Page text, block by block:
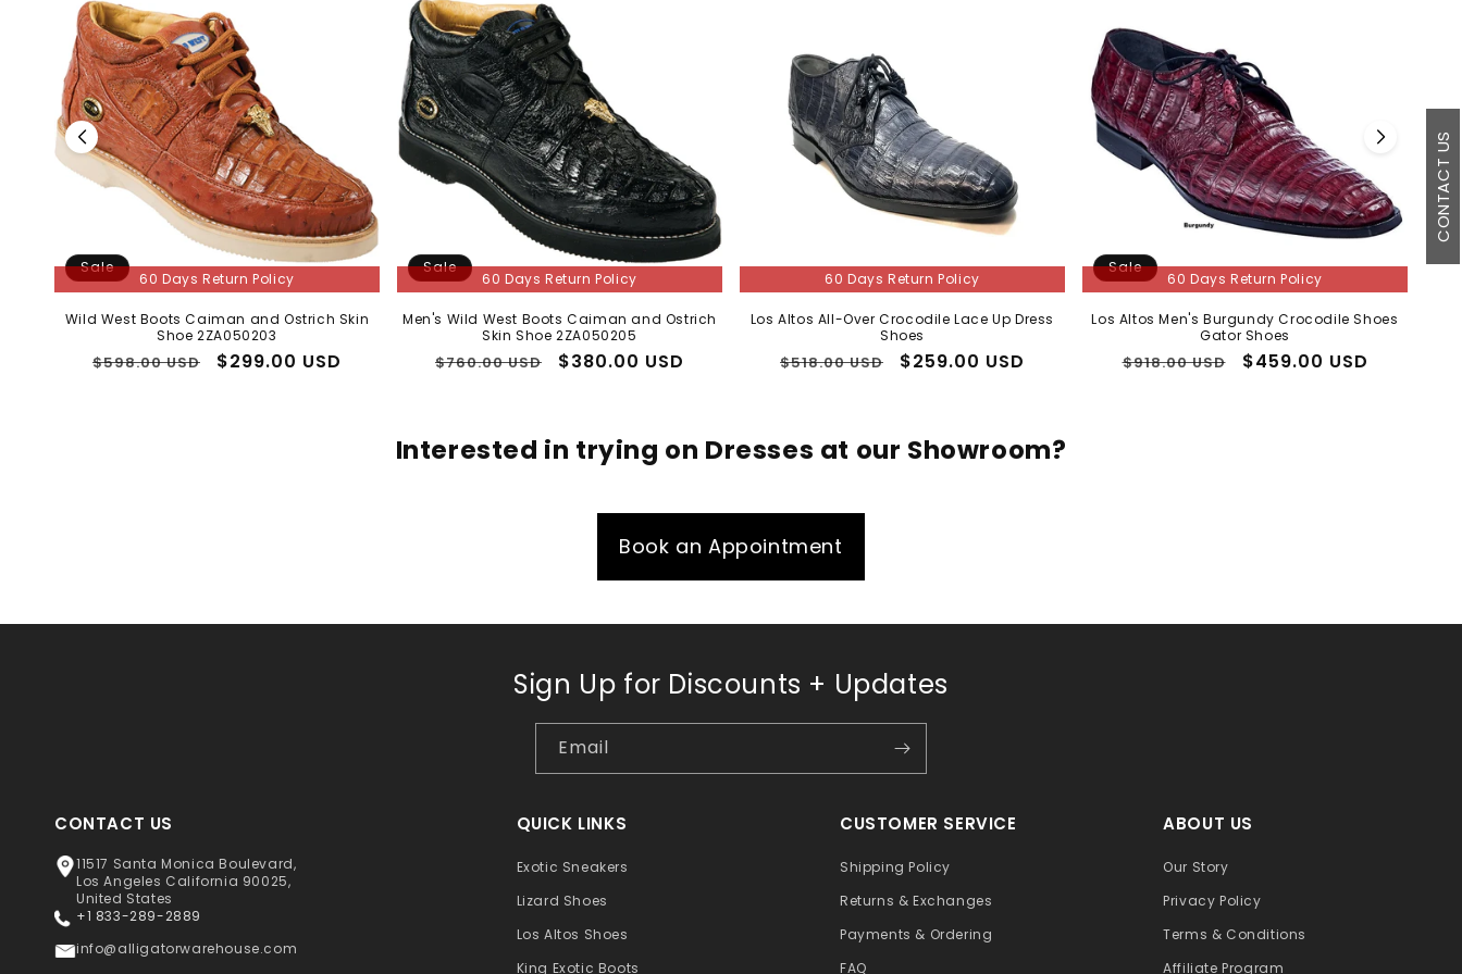
60 Days Return Policy
Sale
Wild West Boots Caiman and Ostrich Skin
Shoe 2ZA050203
Regular
$598.00 USD
Sale
$299.00 USD
60 Days Return Policy
Sale
Men's Wild West Boots Caiman and Ostrich
Skin Shoe 2ZA050205
Regular
$760.00 USD
Sale
$380.00 USD
60 Days Return Policy
Los Altos All-Over Crocodile Lace Up Dress
Shoes
Regular
$518.00 USD
Sale
$259.00 USD
60 Days Return Policy
Sale
Los Altos Men's Burgundy Crocodile Shoes
Gator Shoes
Regular
$918.00 USD
Sale
$459.00 USD
Interested in trying on Dresses at our Showroom?
Book an Appointment
CONTACT US
Sign Up for Discounts + Updates
Email
CONTACT US
11517 Santa Monica Boulevard,
Los Angeles California 90025,
United States
+1 833-289-2889
info@alligatorwarehouse.com
QUICK LINKS
Exotic Sneakers
Lizard Shoes
Los Altos Shoes
King Exotic Boots
CUSTOMER SERVICE
Shipping Policy
Returns & Exchanges
Payments & Ordering
FAQ
ABOUT US
Our Story
Privacy Policy
Terms & Conditions
Affiliate Program
I agree to receive marketing texts & emails. Msg & data rates
may apply. Reply STOP to unsubscribe.
Send My Code
No thanks, I'll pay full price